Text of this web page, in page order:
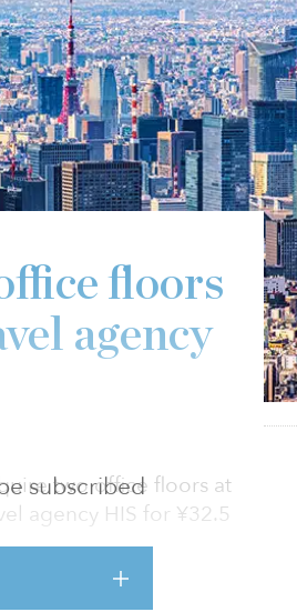
subscribed
floors
agency
two office floors at
agency HIS for ¥32.5
38-story tower, which